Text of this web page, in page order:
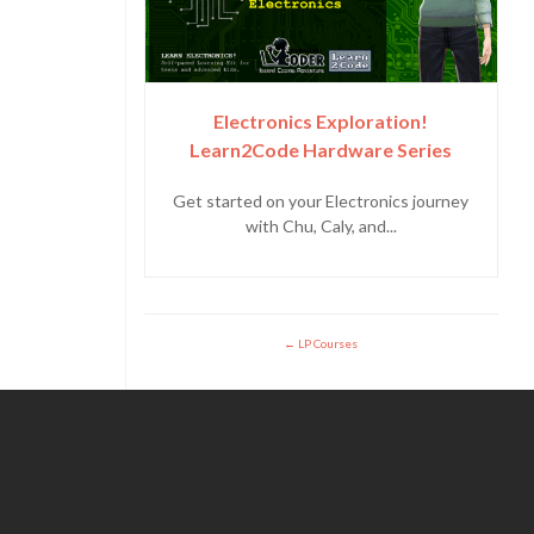
Electronics Exploration!
Learn2Code Hardware Series
Get started on your Electronics journey
with Chu, Caly, and...
LP Courses